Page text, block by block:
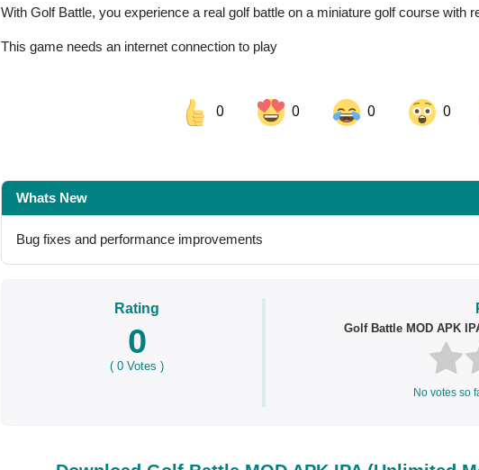
With Golf Battle, you experience a real golf battle on a miniature golf course with
This game needs an internet connection to play
0 0 0 0
Share on Pinterest
Whats New
Bug fixes and performance improvements
Rating
0
(0 Votes )
Golf Battle MOD APK
No votes so